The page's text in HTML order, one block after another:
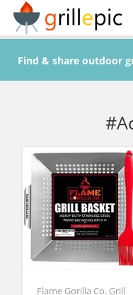
Find & share outdoor
Flame Gorilla Co. Grill